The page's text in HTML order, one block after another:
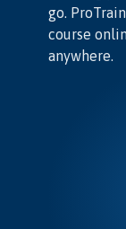
go.
course
anywhere.